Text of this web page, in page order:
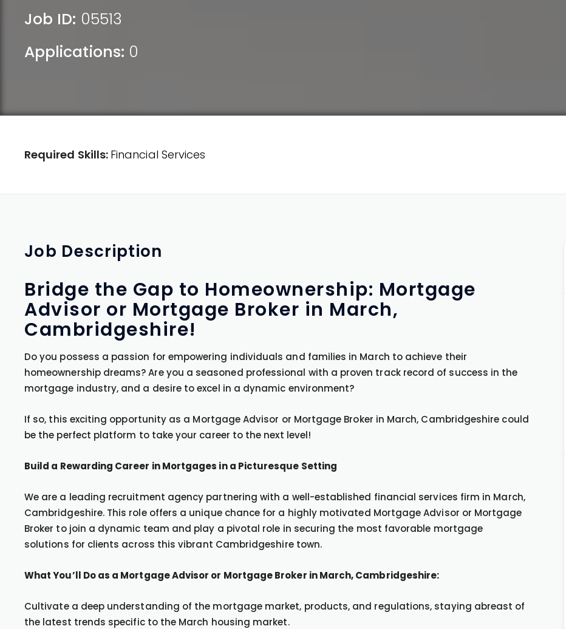
Job ID: 05513
Applications: 0
Required Skills: Financial Services
Job Description
Bridge the Gap to Homeownership: Mortgage
Advisor or Mortgage Broker in March,
Cambridgeshire!
Do you possess a passion for empowering individuals and families in March to achieve their
homeownership dreams? Are you a seasoned professional with a proven track record of success in the
mortgage industry, and a desire to excel in a dynamic environment?
If so, this exciting opportunity as a Mortgage Advisor or Mortgage Broker in March, Cambridgeshire could
be the perfect platform to take your career to the next level!
Build a Rewarding Career in Mortgages in a Picturesque Setting
We are a leading recruitment agency partnering with a well-established financial services firm in March,
Cambridgeshire. This role offers a unique chance for a highly motivated Mortgage Advisor or Mortgage
Broker to join a dynamic team and play a pivotal role in securing the most favorable mortgage
solutions for clients across this vibrant Cambridgeshire town.
What You’ll Do as a Mortgage Advisor or Mortgage Broker in March, Cambridgeshire:
Cultivate a deep understanding of the mortgage market, products, and regulations, staying abreast of
the latest trends specific to the March housing market.